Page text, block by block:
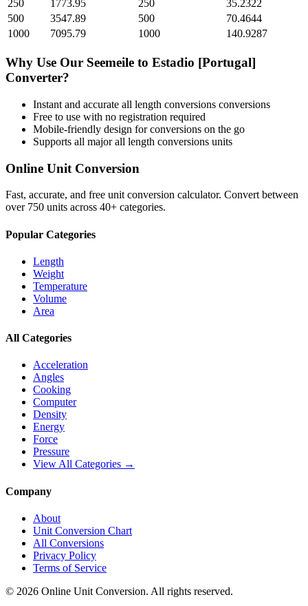
250
1773.95 250
35.2322
500
3547.89 500
70.4644
1000
7095.79 1000 140.9287
Why Use Our Seemeile to Estadio [Portugal]
Converter?
Instant and accurate all length conversions conversions
Free to use with no registration required
Mobile-friendly design for conversions on the go
Supports all majorall length conversions units
Online Unit Conversion
Fast, accurate, and free unit conversion calculator. Convert between
over 750 units across 40+ categories.
Popular Categories
Length
Weight
Temperature
Volume
Area
All Categories
Acceleration
Angles
Cooking
Computer
Density
Energy
Force
Pressure
View All Categories →
Company
About
Unit Conversion Chart
All Conversions
Privacy Policy
Terms of Service
© 2026 Online Unit Conversion. All rights reserved.